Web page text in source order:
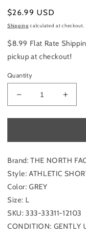
Regular
price
$26.99 USD
Shipping calculated at checkout.
$8.99 Flat Rate
pickup at checkout!
Quantity
Decrease
quantity
for
Shorts
The
North
In
Grey,
Size:
L
for
The
North
Size:
L
Brand: THE NORTH
Style: ATHLETIC
Color: GREY
Size: L
SKU: 333-33311-12103
CONDITION: GENTLY